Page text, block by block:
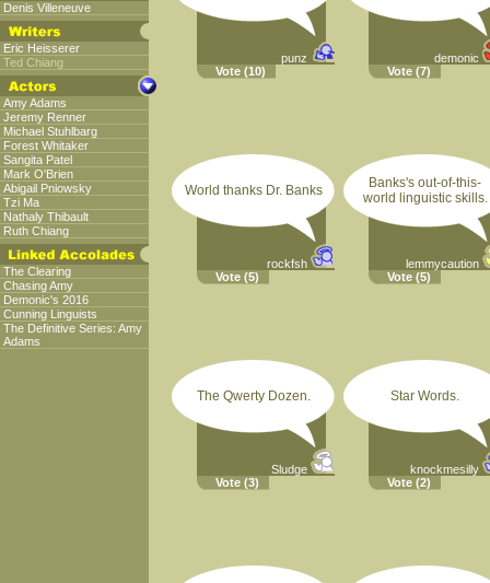
Denis Villeneuve
Eric Heisserer
Ted Chiang
Amy Adams
Jeremy Renner
Michael Stuhlbarg
Forest Whitaker
Sangita Patel
Mark O'Brien
Abigail Pniowsky
Tzi Ma
Nathaly Thibault
Ruth Chiang
The Clearing
Chasing Amy
Demonic's 2016
Cunning Linguists
The Definitive Series: Amy
Adams
punz
Vote (10)
demonic
Vote (7)
World thanks Dr. Banks
rockfsh
Vote (5)
Banks's out-of-this-
world linguistic skills.
lemmycaution
Vote (5)
The Qwerty Dozen.
Sludge
Vote (3)
Star Words.
knockmesilly
Vote (2)